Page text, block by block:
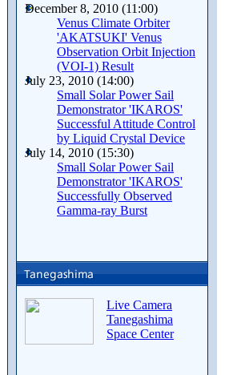
December 8, 2010 (11:00)
Venus Climate Orbiter
'AKATSUKI' Venus
Observation Orbit Injection
(VOI-1) Result
July 23, 2010 (14:00)
Small Solar Power Sail
Demonstrator 'IKAROS'
Successful Attitude Control
by Liquid Crystal Device
July 14, 2010 (15:30)
Small Solar Power Sail
Demonstrator 'IKAROS'
Successfully Observed
Gamma-ray Burst
Live Camera
Tanegashima
Space Center